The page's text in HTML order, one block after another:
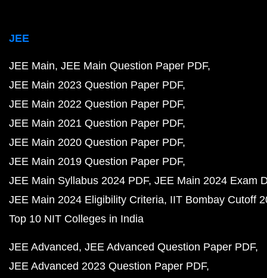
JEE
JEE Main JEE Main Question Paper PDF
JEE Main 2023 Question Paper PDF
JEE Main 2022 Question Paper PDF
JEE Main 2021 Question Paper PDF
JEE Main 2020 Question Paper PDF
JEE Main 2019 Question Paper PDF
JEE Main Syllabus 2024 PDF JEE Main 2024 Exam
JEE Main 2024 Eligibility Criteria IIT Bombay Cutoff
Top 10 NIT Colleges in India
JEE Advanced JEE Advanced Question Paper PDF
JEE Advanced 2023 Question Paper PDF